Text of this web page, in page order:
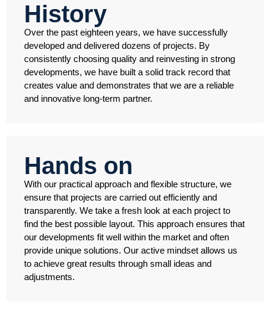
History
Over the past eighteen years, we have successfully
developed and delivered dozens of projects. By
consistently choosing quality and reinvesting in strong
developments, we have built a solid track record that
creates value and demonstrates that we are a reliable
and innovative long-term partner.
Hands on
With our practical approach and flexible structure, we
ensure that projects are carried out efficiently and
transparently. We take a fresh look at each project to
find the best possible layout. This approach ensures that
our developments fit well within the market and often
provide unique solutions. Our active mindset allows us
to achieve great results through small ideas and
adjustments.